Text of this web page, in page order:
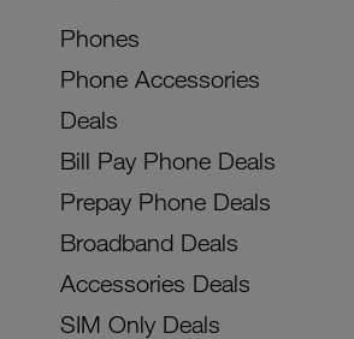
Phones
Phone Accessories
Deals
Bill Pay Phone Deals
Prepay Phone Deals
Broadband Deals
Accessories Deals
SIM Only Deals